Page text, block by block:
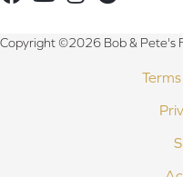
Copyright ©2026 Bob & Pete's